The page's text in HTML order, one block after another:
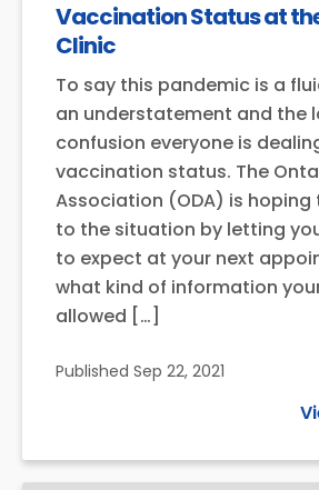
Vaccination Status at
Clinic
To say this pandemic is a
an understatement and the
confusion everyone is
vaccination status. The
Association (ODA) is
to the situation by letting
to expect at your next
what kind of information
allowed […]
Published Sep 22, 2021